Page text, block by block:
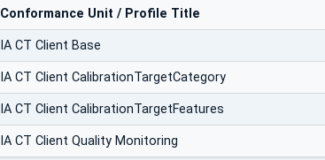
Conformance Unit / Profile Title
IA CT Client Base
IA CT Client CalibrationTargetCategory
IA CT Client CalibrationTargetFeatures
IA CT Client Quality Monitoring